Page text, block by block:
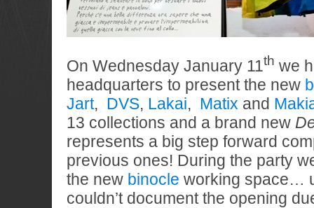
On Wednesday January 11th we
headquarters to present the new
Jart, DVS, Lakai, Matix and
13 collections and a brand new
represents a big step forward
previous ones! During the party
the new binocle working space…
couldn’t document the opening